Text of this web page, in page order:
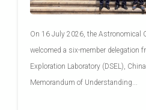
On 16 July 2026, the Astronomical
welcomed a six-member delegation
Exploration Laboratory (DSEL),
Memorandum of Understanding...